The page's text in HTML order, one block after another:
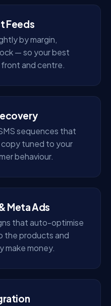
Feeds
by margin,
— so your best
and centre.
sequences that
tuned to your
behaviour.
Meta Ads
that auto-optimise
the products and
make money.